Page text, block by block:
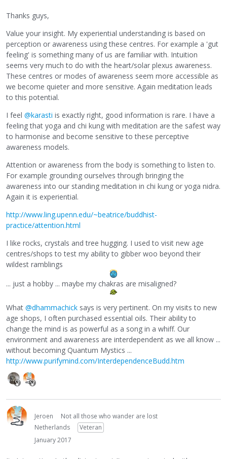
Thanks guys,
Value your insight. My experiential understanding is based on
perception or awareness using these centres. For example a 'gut
feeling' is something many of us are familiar with. Intuition
seems very much to do with the heart/solar plexus awareness.
These centres or modes of awareness seem more accessible as
we become quieter and more sensitive. Again meditation leads
to this potential.
I feel @karasti is exactly right, good information is rare. I have a
feeling that yoga and chi kung with meditation are the safest way
to harmonise and become sensitive to these perceptive
awareness models.
Attention or awareness from the body is something to listen to.
For example grounding ourselves through bringing the
awareness into our standing meditation in chi kung or yoga nidra.
Again it is experiential.
http://www.ling.upenn.edu/~beatrice/buddhist-
practice/attention.html
I like rocks, crystals and tree hugging. I used to visit new age
centres/shops to test my ability to gibber woo beyond their
wildest ramblings
... just a hobby ... maybe my chakras are misaligned?
What @dhammachick says is very pertinent. On my visits to new
age shops, I often purchased essential oils. Their ability to
change the mind is as powerful as a song in a whiff. Our
environment and awareness are interdependent as we all know ...
without becoming Quantum Mystics ...
http://www.purifymind.com/InterdependenceBudd.htm
Jeroen
Not all those who wander are lost
Netherlands
Veteran
January 2017